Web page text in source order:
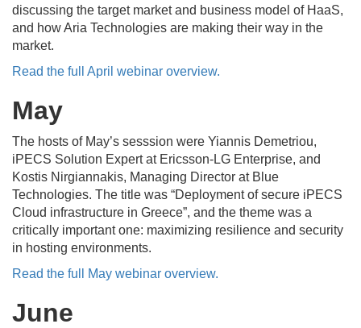
discussing the target market and business model of HaaS,
and how Aria Technologies are making their way in the
market.
Read the full April webinar overview.
May
The hosts of May’s sesssion were Yiannis Demetriou,
iPECS Solution Expert at Ericsson-LG Enterprise, and
Kostis Nirgiannakis, Managing Director at Blue
Technologies. The title was “Deployment of secure iPECS
Cloud infrastructure in Greece”, and the theme was a
critically important one: maximizing resilience and security
in hosting environments.
Read the full May webinar overview.
June